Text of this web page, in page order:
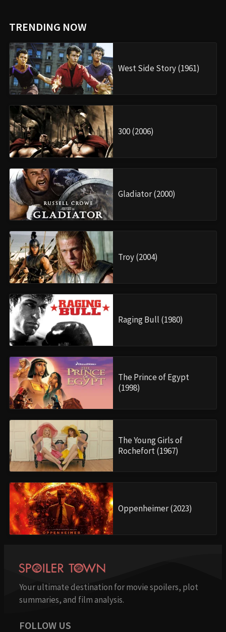
TRENDING NOW
West Side Story (1961)
300 (2006)
Gladiator (2000)
Troy (2004)
Raging Bull (1980)
The Prince of Egypt
(1998)
The Young Girls of
Rochefort (1967)
Oppenheimer (2023)
Your ultimate destination for movie spoilers, plot
summaries, and film analysis.
FOLLOW US